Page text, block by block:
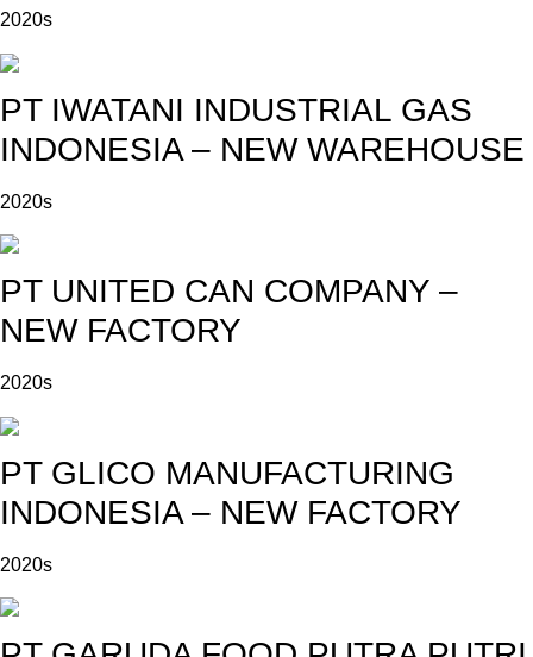
2020s
PT IWATANI INDUSTRIAL GAS
INDONESIA – NEW WAREHOUSE
2020s
PT UNITED CAN COMPANY –
NEW FACTORY
2020s
PT GLICO MANUFACTURING
INDONESIA – NEW FACTORY
2020s